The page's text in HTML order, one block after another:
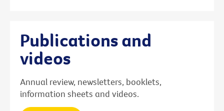
Publications and
videos
Annual review, newsletters, booklets,
information sheets and videos.